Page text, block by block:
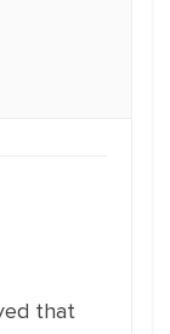
that